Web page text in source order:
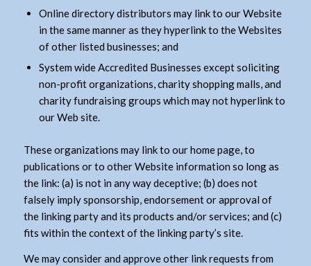
Online directory distributors may link to our Website
in the same manner as they hyperlink to the Websites
of other listed businesses; and
System wide Accredited Businesses except soliciting
non-profit organizations, charity shopping malls, and
charity fundraising groups which may not hyperlink to
our Web site.
These organizations may link to our home page, to
publications or to other Website information so long as
the link: (a) is not in any way deceptive; (b) does not
falsely imply sponsorship, endorsement or approval of
the linking party and its products and/or services; and (c)
fits within the context of the linking party’s site.
We may consider and approve other link requests from